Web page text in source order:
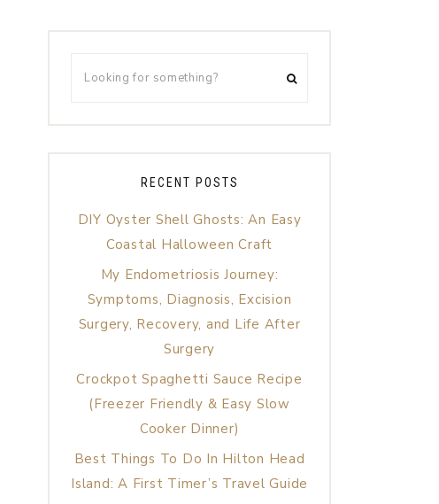
RECENT POSTS
DIY Oyster Shell Ghosts: An Easy
Coastal Halloween Craft
My Endometriosis Journey:
Symptoms, Diagnosis, Excision
Surgery, Recovery, and Life After
Surgery
Crockpot Spaghetti Sauce Recipe
(Freezer Friendly & Easy Slow
Cooker Dinner)
Best Things To Do In Hilton Head
Island: A First Timer’s Travel Guide